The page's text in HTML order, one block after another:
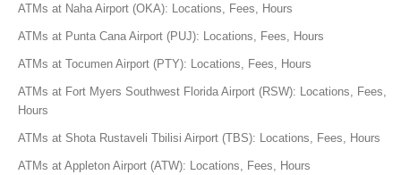
ATMs at Naha Airport (OKA): Locations, Fees, Hours
ATMs at Punta Cana Airport (PUJ): Locations, Fees, Hours
ATMs at Tocumen Airport (PTY): Locations, Fees, Hours
ATMs at Fort Myers Southwest Florida Airport (RSW): Locations, Fees,
Hours
ATMs at Shota Rustaveli Tbilisi Airport (TBS): Locations, Fees, Hours
ATMs at Appleton Airport (ATW): Locations, Fees, Hours